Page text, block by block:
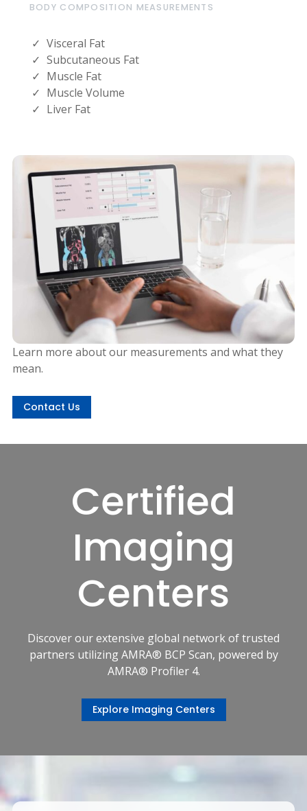
BODY COMPOSITION MEASUREMENTS
Visceral Fat
Subcutaneous Fat
Muscle Fat
Muscle Volume
Liver Fat
Learn more about our measurements and what they
mean.
Contact Us
Certified
Imaging
Centers
Discover our extensive global network of trusted
partners utilizing AMRA® BCP Scan, powered by
AMRA® Profiler 4.
Explore Imaging Centers